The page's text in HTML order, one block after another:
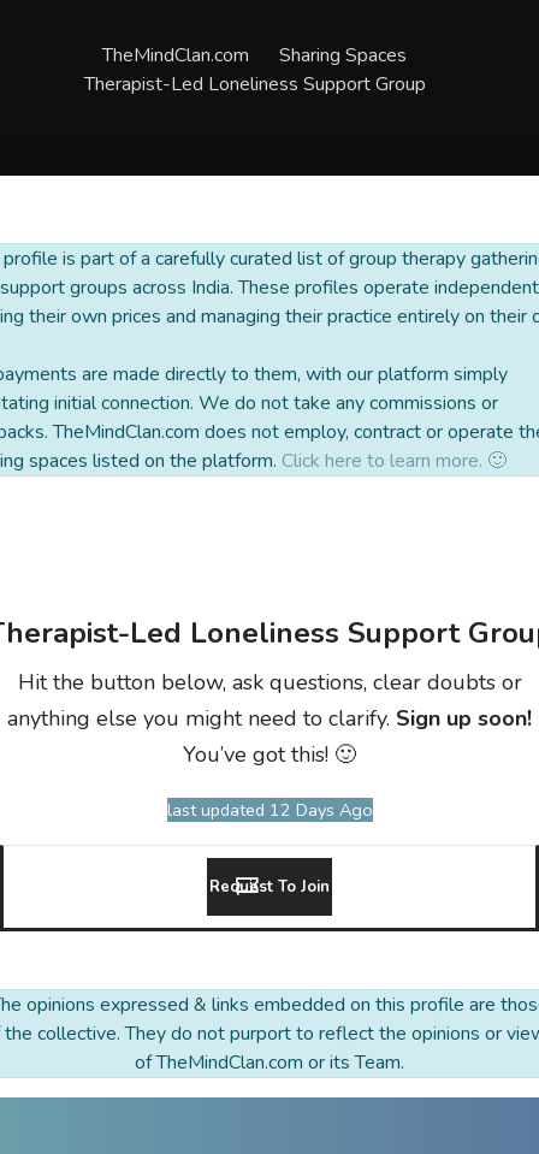
TheMindClan.com
Sharing Spaces
Therapist-Led Loneliness Support Group
profile is part of a carefully curated list of group therapy
groups across India. These profiles operate
their own prices and managing their practice entirely on their
are made directly to them, with our platform simply
initial connection. We do not take any commissions or
TheMindClan.com does not employ, contract or operate
spaces listed on the platform. Click here to learn more. 🙂
Led Loneliness Support
Hit the button below, ask questions, clear doubts or
anything else you might need to clarify. Sign up soon!
You’ve got this! 🙂
last updated 12 Days Ago
Request To Join
opinions expressed & links embedded on this profile are
collective. They do not purport to reflect the opinions or
of TheMindClan.com or its Team.